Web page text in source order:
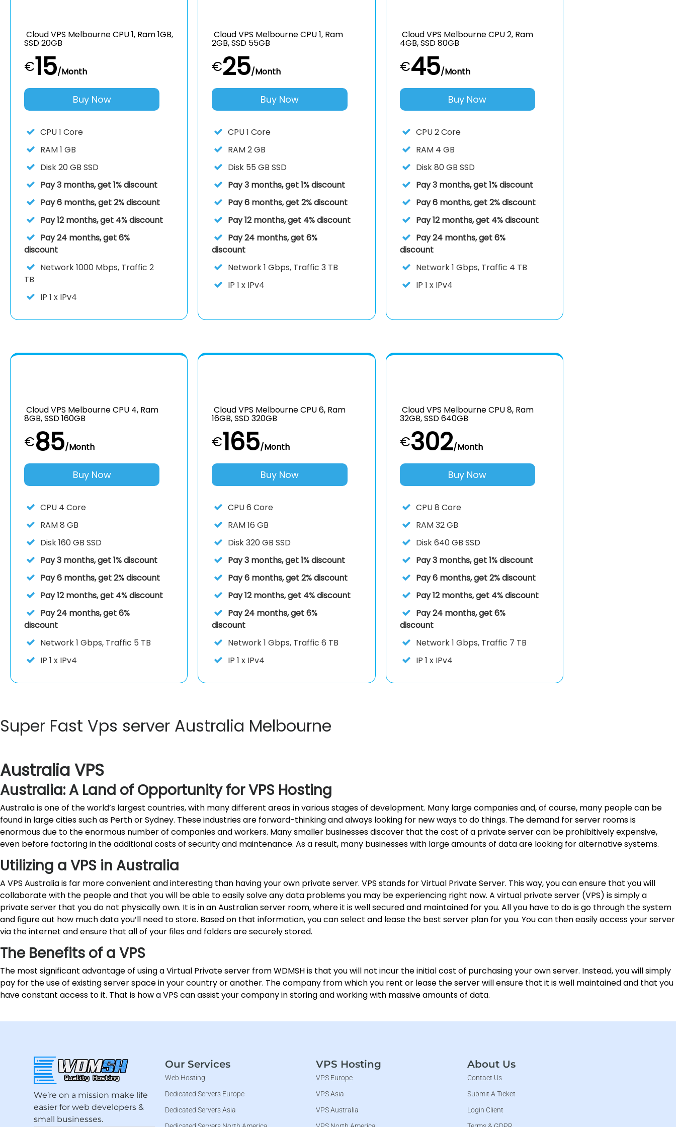
Cloud VPS Melbourne CPU 1, Ram 1GB,
SSD 20GB
€15/Month
Buy Now
CPU1 Core
RAM1 GB
Disk20 GB SSD
Pay 3 months, get 1% discount
Pay 6 months, get 2% discount
Pay 12 months, get 4% discount
Pay 24 months, get 6%
discount
Network1000 Mbps, Traffic 2
TB
IP 1 x IPv4
Cloud VPS Melbourne CPU 1, Ram
2GB, SSD 55GB
€25/Month
Buy Now
CPU1 Core
RAM2 GB
Disk 55 GB SSD
Pay 3 months, get 1% discount
Pay 6 months, get 2% discount
Pay 12 months, get 4% discount
Pay 24 months, get 6%
discount
Network1 Gbps, Traffic 3 TB
IP1 x IPv4
Cloud VPS Melbourne CPU 2, Ram
4GB, SSD 80GB
€45/Month
Buy Now
CPU2 Core
RAM 4 GB
Disk80 GB SSD
Pay 3 months, get 1% discount
Pay 6 months, get 2% discount
Pay 12 months, get 4% discount
Pay 24 months, get 6%
discount
Network1 Gbps, Traffic 4 TB
IP 1 x IPv4
Cloud VPS Melbourne CPU 4, Ram
8GB, SSD 160GB
€85/Month
Buy Now
CPU 4 Core
RAM8 GB
Disk160 GB SSD
Pay 3 months, get 1% discount
Pay 6 months, get 2% discount
Pay 12 months, get 4% discount
Pay 24 months, get 6%
discount
Network1 Gbps, Traffic 5 TB
IP 1 x IPv4
Cloud VPS Melbourne CPU 6, Ram
16GB, SSD 320GB
€165/Month
Buy Now
CPU6 Core
RAM16 GB
Disk320 GB SSD
Pay 3 months, get 1% discount
Pay 6 months, get 2% discount
Pay 12 months, get 4% discount
Pay 24 months, get 6%
discount
Network1 Gbps, Traffic 6 TB
IP1 x IPv4
Cloud VPS Melbourne CPU 8, Ram
32GB, SSD 640GB
€302/Month
Buy Now
CPU8 Core
RAM32 GB
Disk640 GB SSD
Pay 3 months, get 1% discount
Pay 6 months, get 2% discount
Pay 12 months, get 4% discount
Pay 24 months, get 6%
discount
Network1 Gbps, Traffic 7 TB
IP 1 x IPv4
Super Fast Vps server Australia Melbourne
Australia VPS
Australia: A Land of Opportunity for VPS Hosting
Australia is one of the world’s largest countries, with many different areas in various stages of development. Many large companies and, of course, many people can be
found in large cities such as Perth or Sydney. These industries are forward-thinking and always looking for new ways to do things. The demand for server rooms is
enormous due to the enormous number of companies and workers. Many smaller businesses discover that the cost of a private server can be prohibitively expensive,
even before factoring in the additional costs of security and maintenance. As a result, many businesses with large amounts of data are looking for alternative systems.
Utilizing a VPS in Australia
A VPS Australia is far more convenient and interesting than having your own private server. VPS stands for Virtual Private Server. This way, you can ensure that you will
collaborate with the people and that you will be able to easily solve any data problems you may be experiencing right now. A virtual private server (VPS) is simply a
private server that you do not physically own. It is in an Australian server room, where it is well secured and maintained for you. All you have to do is go through the system
and figure out how much data you’ll need to store. Based on that information, you can select and lease the best server plan for you. You can then easily access your server
via the internet and ensure that all of your files and folders are securely stored.
The Benefits of a VPS
The most significant advantage of using a Virtual Private server from WDMSH is that you will not incur the initial cost of purchasing your own server. Instead, you will simply
pay for the use of existing server space in your country or another. The company from which you rent or lease the server will ensure that it is well maintained and that you
have constant access to it. That is how a VPS can assist your company in storing and working with massive amounts of data.
We’re on a mission make life
easier for web developers &
small businesses.
Our Services
Web Hosting
Dedicated Servers Europe
Dedicated Servers Asia
VPS Hosting
VPS Europe
VPS Asia
VPS Australia
About Us
Contact Us
Submit A Ticket
Login Client